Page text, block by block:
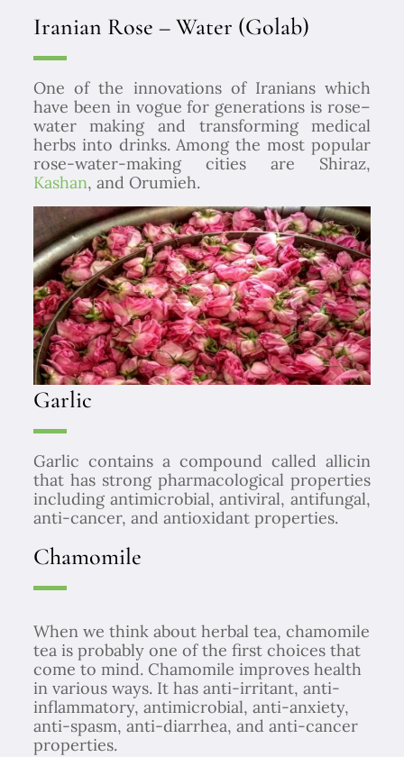
Iranian Rose – Water (Golab)
One of the innovations of Iranians which
have been in vogue for generations is rose–
water making and transforming medical
herbs into drinks. Among the most popular
rose-water-making cities are Shiraz,
Kashan, and Orumieh.
Garlic
Garlic contains a compound called allicin
that has strong pharmacological properties
including antimicrobial, antiviral, antifungal,
anti-cancer, and antioxidant properties.
Chamomile
When we think about herbal tea, chamomile
tea is probably one of the first choices that
come to mind. Chamomile improves health
in various ways. It has anti-irritant, anti-
inflammatory, antimicrobial, anti-anxiety,
anti-spasm, anti-diarrhea, and anti-cancer
properties.